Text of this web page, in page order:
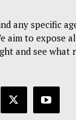
any specific
aim to expose
and see what